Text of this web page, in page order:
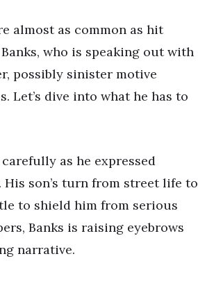
almost as common as hit
Banks, who is speaking out with
possibly sinister motive
Let’s dive into what he has to
as he expressed
son’s turn from street life to
to shield him from serious
Banks is raising eyebrows
narrative.